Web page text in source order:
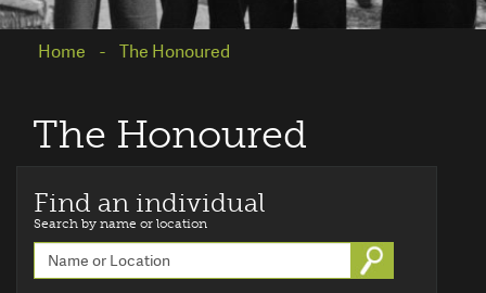
Home The Honoured
The Honoured
Find an individual
Search by name or location
Go